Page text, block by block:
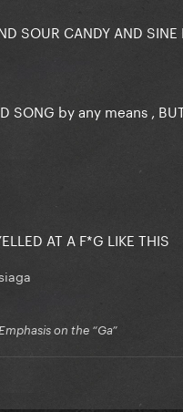
SOUR CANDY AND
SONG by any means ,
AT A F*G LIKE THIS
on the “Ga”